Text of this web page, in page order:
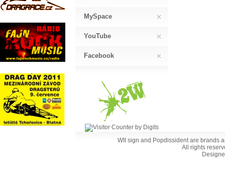
MySpace
YouTube
Facebook
WII sign and Popdissident are brands
All rights